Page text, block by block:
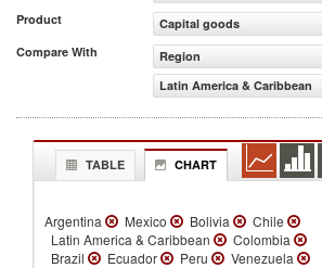
Product
Capital goods
Compare With
Region
Latin America & Caribbean
TABLE CHART
Argentina Mexico Bolivia
Chile
Latin America & Caribbean
Colombia
Brazil
Ecuador Peru
Venezuela